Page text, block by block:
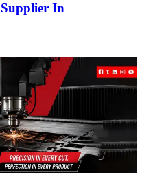
In